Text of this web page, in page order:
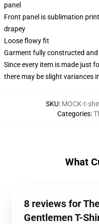
panel
Front panel is sublimation
drapey
Loose flowy fit
Garment fully constructed and
Since every item is made just
there may be slight variances
SKU: MOCK-t-
Categories:
What
8 reviews for
Gentlemen T-